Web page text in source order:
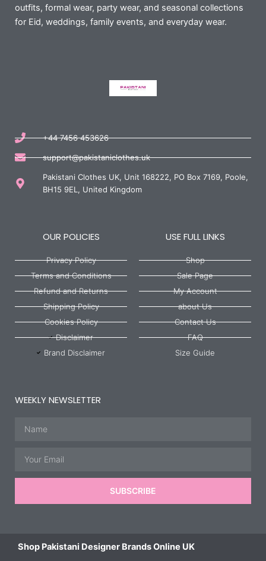
outfits, formal wear, party wear, and seasonal collections
for Eid, weddings, family events, and everyday wear.
+44 7456 453626
support@pakistaniclothes.uk
Pakistani Clothes UK, Unit 168222, PO Box 7169, Poole,
BH15 9EL, United Kingdom
OUR POLICIES
Privacy Policy
Terms and Conditions
Refund and Returns
Shipping Policy
Cookies Policy
Disclaimer
Brand Disclaimer
USE FULL LINKS
Shop
Sale Page
My Account
about Us
Contact Us
FAQ
Size Guide
WEEKLY NEWSLETTER
SUBSCRIBE
Shop Pakistani Designer Brands Online UK